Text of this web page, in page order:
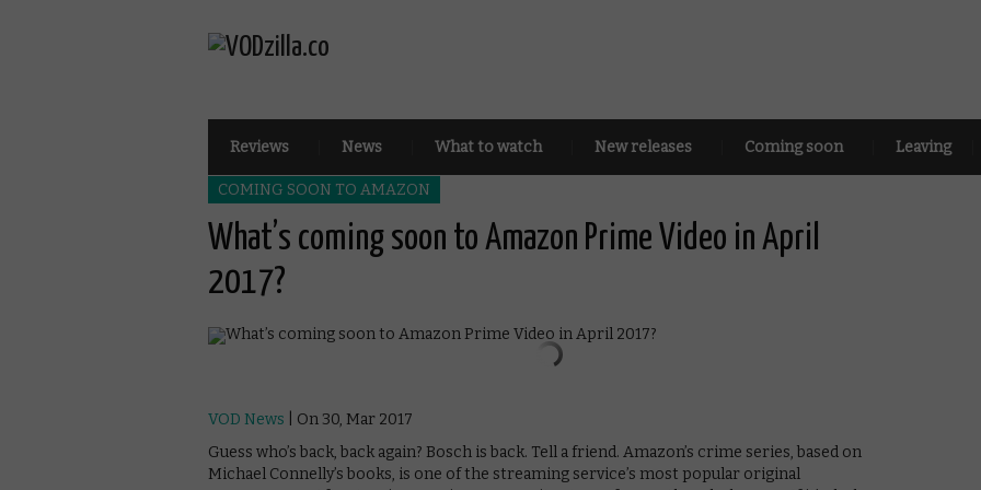
Reviews News What to watch New releases Coming soon Leaving
COMING SOON TO AMAZON
What’s coming soon to Amazon Prime Video in April
2017?
VOD News | On 30, Mar 2017
Guess who’s back, back again? Bosch is back. Tell a friend. Amazon’s crime series, based on
Michael Connelly’s books, is one of the streaming service’s most popular original